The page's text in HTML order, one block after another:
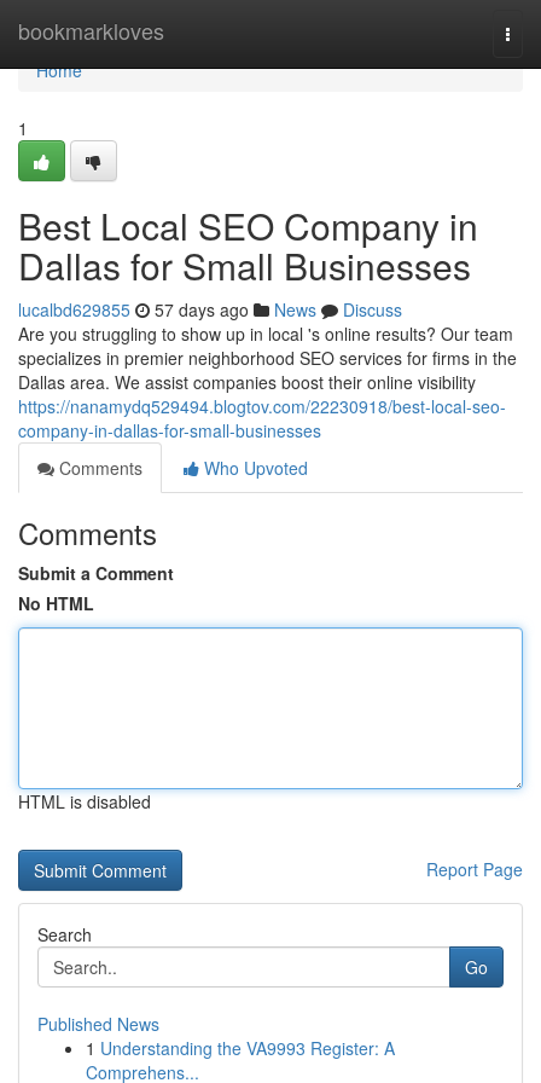
bookmarkloves
Home
Home
1
Best Local SEO Company in
Dallas for Small Businesses
lucalbd629855 57 days ago News
Discuss
Are you struggling to show up in local 's online results? Our team
specializes in premier neighborhood SEO services for firms in the
Dallas area. We assist companies boost their online visibility
https://nanamydq529494.blogtov.com/22230918/best-local-seo-
company-in-dallas-for-small-businesses
Comments
Who Upvoted
Comments
Submit a Comment
No HTML
HTML is disabled
Report Page
Search
Go
Published News
1 Understanding the VA9993 Register: A
Comprehens...